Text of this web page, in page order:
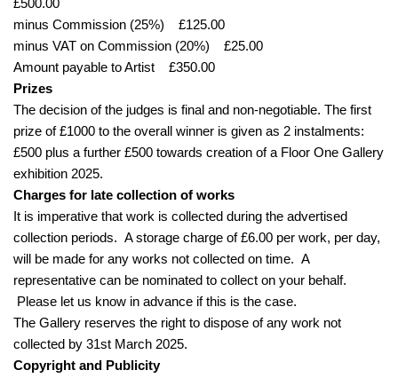
£500.00
minus Commission (25%) £125.00
minus VAT on Commission (20%) £25.00
Amount payable to Artist £350.00
Prizes
The decision of the judges is final and non-negotiable. The first
prize of £1000 to the overall winner is given as 2 instalments:
£500 plus a further £500 towards creation of a Floor One Gallery
exhibition 2025.
Charges for late collection of works
It is imperative that work is collected during the advertised
collection periods. A storage charge of £6.00 per work, per day,
will be made for any works not collected on time. A
representative can be nominated to collect on your behalf.
Please let us know in advance if this is the case.
The Gallery reserves the right to dispose of any work not
collected by 31st March 2025.
Copyright and Publicity